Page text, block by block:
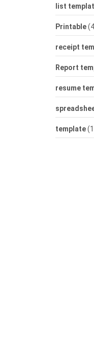
list
Printable
receipt
Report
resume
template